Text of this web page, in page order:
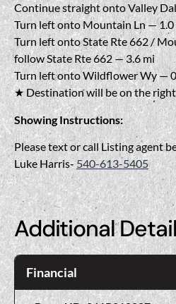
Continue straight onto Valley
Turn left onto Mountain Ln — 1.0
Turn left onto State Rte 662 /
follow State Rte 662 — 3.6 mi
Turn left onto Wildflower Wy —
★ Destination will be on the right
Showing Instructions:
Please text or call Listing agent
Luke Harris-540-613-5405
Additional
Financial